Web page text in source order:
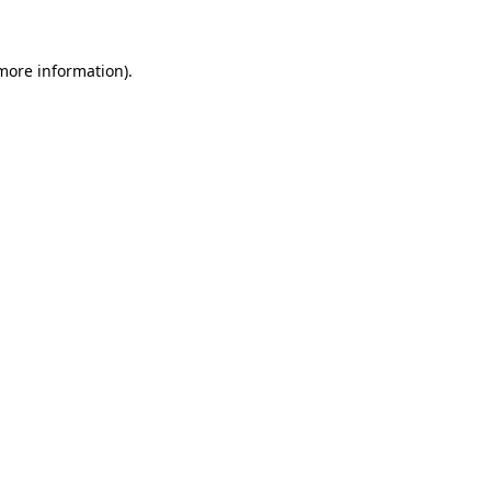
information).